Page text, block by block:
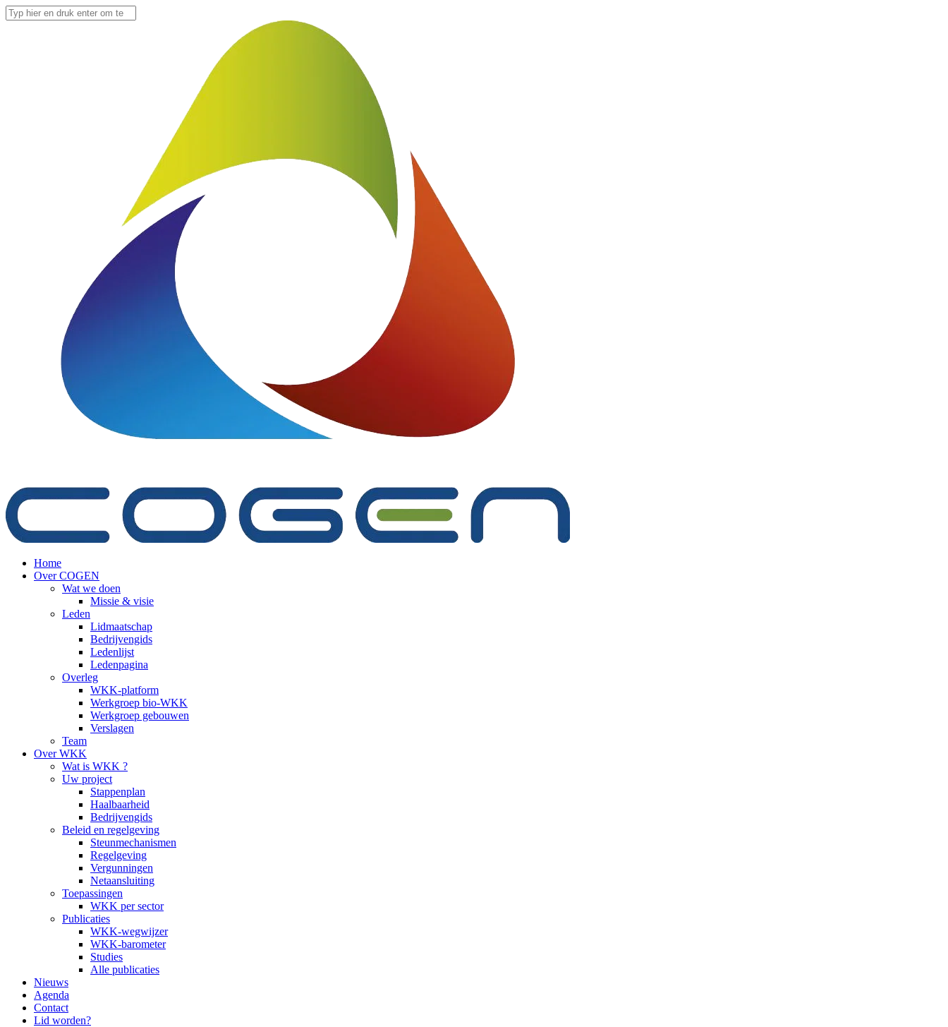
Home
Over COGEN
Wat we doen
Missie & visie
Leden
Lidmaatschap
Bedrijvengids
Ledenlijst
Ledenpagina
Overleg
WKK-platform
Werkgroep bio-WKK
Werkgroep gebouwen
Verslagen
Team
Over WKK
Wat is WKK ?
Uw project
Stappenplan
Haalbaarheid
Bedrijvengids
Beleid en regelgeving
Steunmechanismen
Regelgeving
Vergunningen
Netaansluiting
Toepassingen
WKK per sector
Publicaties
WKK-wegwijzer
WKK-barometer
Studies
Alle publicaties
Nieuws
Agenda
Contact
Lid worden?